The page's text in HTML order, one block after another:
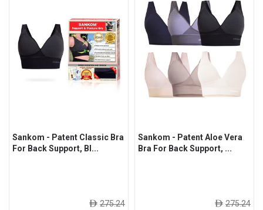
Sankom - Patent Classic Bra
For Back Support, Bl...
ê 275.24
Sankom - Patent Aloe Vera
Bra For Back Support, ...
ê 275.24